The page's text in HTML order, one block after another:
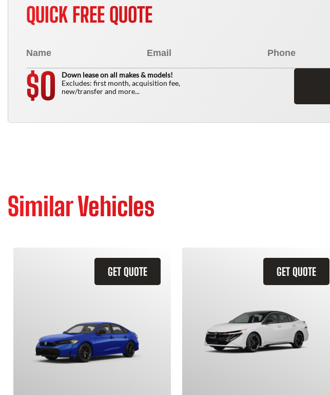
QUICK FREE QUOTE
$0
Down lease on all makes & models!
Excludes: first month, acquisition fee,
new/transfer and more...
Similar Vehicles
GET QUOTE GET QUOTE